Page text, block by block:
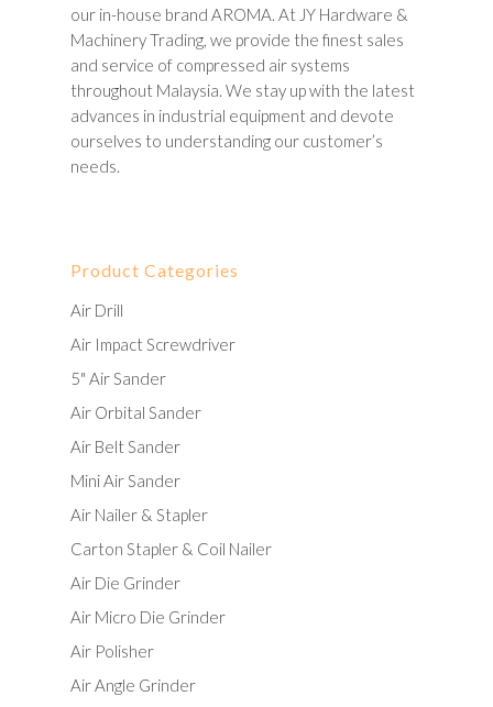
our in-house brand AROMA. At JY Hardware &
Machinery Trading, we provide the finest sales
and service of compressed air systems
throughout Malaysia. We stay up with the latest
advances in industrial equipment and devote
ourselves to understanding our customer’s
needs.
Product Categories
Air Drill
Air Impact Screwdriver
5" Air Sander
Air Orbital Sander
Air Belt Sander
Mini Air Sander
Air Nailer & Stapler
Carton Stapler & Coil Nailer
Air Die Grinder
Air Micro Die Grinder
Air Polisher
Air Angle Grinder